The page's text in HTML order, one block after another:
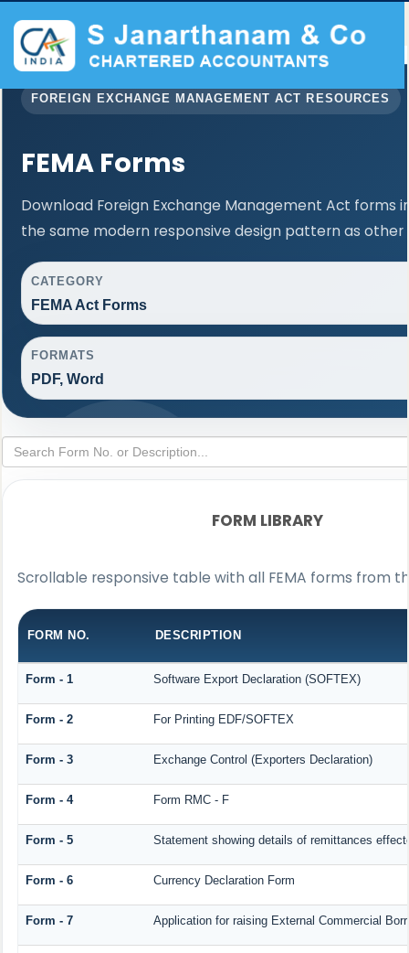
FOREIGN EXCHANGE MANAGEMENT ACT RESOURCES
FEMA Forms
Download Foreign Exchange Management Act forms
the same modern responsive design pattern as other
CATEGORY
FEMA Act Forms
FORMATS
PDF, Word
FORM LIBRARY
Scrollable responsive table with all FEMA forms from
FORM NO. DESCRIPTION
Form - 1 Software Export Declaration (SOFTEX)
Form - 2 For Printing EDF/SOFTEX
Form - 3 Exchange Control (Exporters Declaration)
Form - 4 Form RMC - F
Form - 5 Statement showing details of remittances
Form - 6 Currency Declaration Form
Form - 7 Application for raising External Commercial